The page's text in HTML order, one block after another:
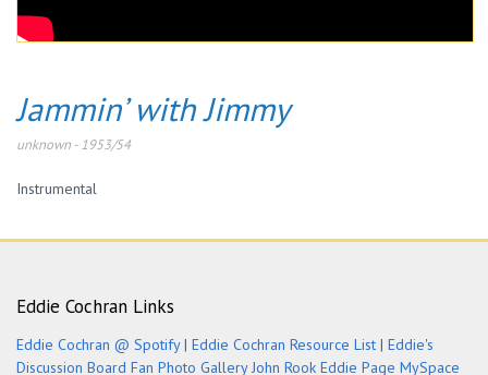
Jammin’ with Jimmy
unknown- 1953/54
Instrumental
Eddie Cochran Links
Eddie Cochran @ Spotify| Eddie Cochran Resource List | Eddie's
Discussion Board Fan Photo Gallery John Rook Eddie Page MySpace